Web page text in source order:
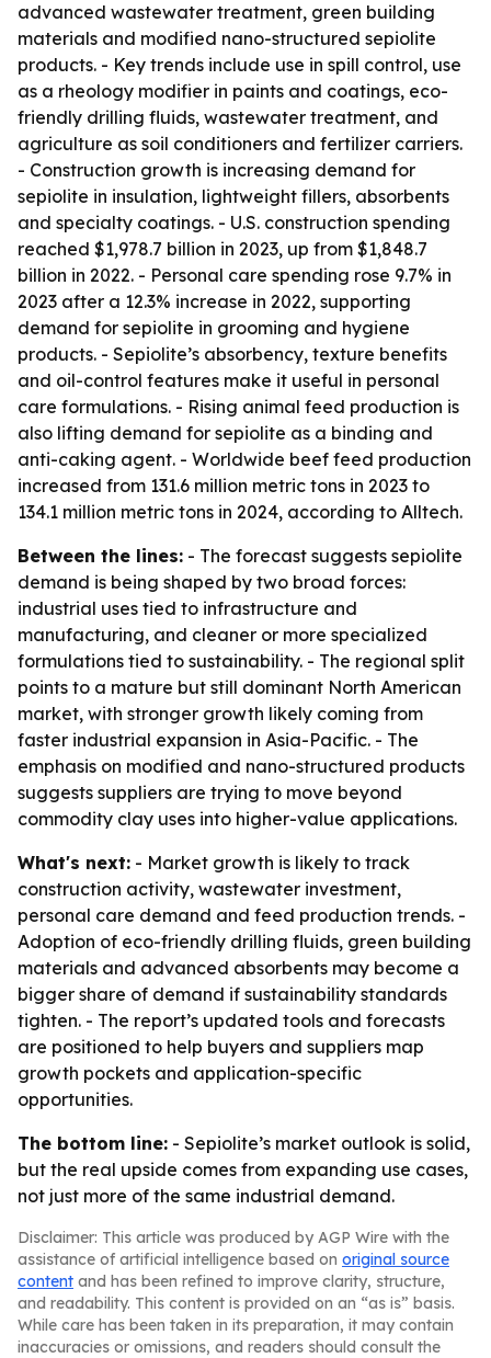
advanced wastewater treatment, green building
materials and modified nano-structured sepiolite
products. - Key trends include use in spill control, use
as a rheology modifier in paints and coatings, eco-
friendly drilling fluids, wastewater treatment, and
agriculture as soil conditioners and fertilizer carriers.
- Construction growth is increasing demand for
sepiolite in insulation, lightweight fillers, absorbents
and specialty coatings. - U.S. construction spending
reached $1,978.7 billion in 2023, up from $1,848.7
billion in 2022. - Personal care spending rose 9.7% in
2023 after a 12.3% increase in 2022, supporting
demand for sepiolite in grooming and hygiene
products. - Sepiolite’s absorbency, texture benefits
and oil-control features make it useful in personal
care formulations. - Rising animal feed production is
also lifting demand for sepiolite as a binding and
anti-caking agent. - Worldwide beef feed production
increased from 131.6 million metric tons in 2023 to
134.1 million metric tons in 2024, according to Alltech.
Between the lines: - The forecast suggests sepiolite
demand is being shaped by two broad forces:
industrial uses tied to infrastructure and
manufacturing, and cleaner or more specialized
formulations tied to sustainability. - The regional split
points to a mature but still dominant North American
market, with stronger growth likely coming from
faster industrial expansion in Asia-Pacific. - The
emphasis on modified and nano-structured products
suggests suppliers are trying to move beyond
commodity clay uses into higher-value applications.
What's next: - Market growth is likely to track
construction activity, wastewater investment,
personal care demand and feed production trends. -
Adoption of eco-friendly drilling fluids, green building
materials and advanced absorbents may become a
bigger share of demand if sustainability standards
tighten. - The report’s updated tools and forecasts
are positioned to help buyers and suppliers map
growth pockets and application-specific
opportunities.
The bottom line: - Sepiolite’s market outlook is solid,
but the real upside comes from expanding use cases,
not just more of the same industrial demand.
Disclaimer: This article was produced by AGP Wire with the
assistance of artificial intelligence based on original source
content and has been refined to improve clarity, structure,
and readability. This content is provided on an “as is” basis.
While care has been taken in its preparation, it may contain
inaccuracies or omissions, and readers should consult the